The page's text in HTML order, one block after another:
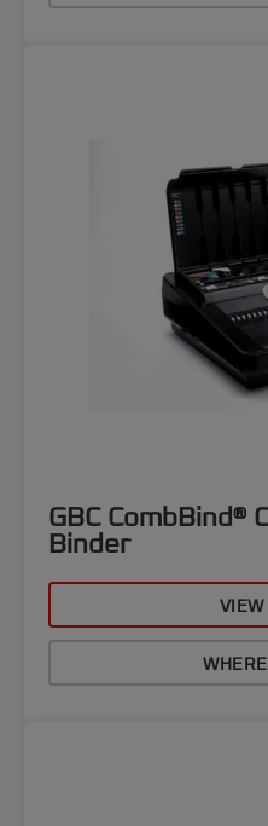
GBC CombBind®
Binder